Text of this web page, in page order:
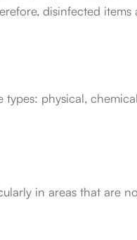
disinfected items
physical,
in areas that are